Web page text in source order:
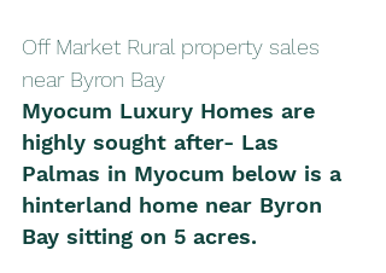
Off Market Rural property sales
near Byron Bay
Myocum Luxury Homes are
highly sought after- Las
Palmas in Myocum below is a
hinterland home near Byron
Bay sitting on 5 acres.